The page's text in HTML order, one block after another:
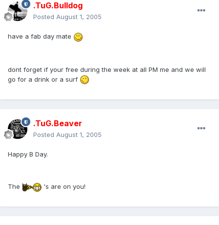
.TuG.Bulldog
Posted August 1, 2005
have a fab day mate
dont forget if your free during the week at all PM me and we will
go for a drink or a surf
.TuG.Beaver
Posted August 1, 2005
Happy B Day.
The 's are on you!